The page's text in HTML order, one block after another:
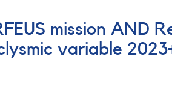
mission AND
variable